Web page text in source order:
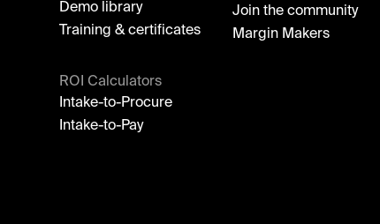
Demo library
Training & certificates
ROI Calculators
Intake-to-Procure
Intake-to-Pay
Join the community
Margin Makers